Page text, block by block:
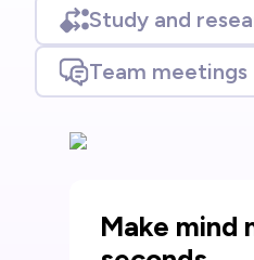
Study and
Team meetings
Make mind